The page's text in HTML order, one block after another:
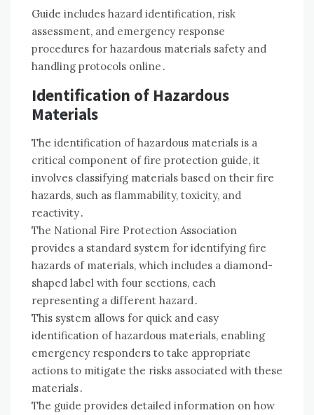
Guide includes hazard identification, risk
assessment, and emergency response
procedures for hazardous materials safety and
handling protocols online․
Identification of Hazardous
Materials
The identification of hazardous materials is a
critical component of fire protection guide, it
involves classifying materials based on their fire
hazards, such as flammability, toxicity, and
reactivity․
The National Fire Protection Association
provides a standard system for identifying fire
hazards of materials, which includes a diamond-
shaped label with four sections, each
representing a different hazard․
This system allows for quick and easy
identification of hazardous materials, enabling
emergency responders to take appropriate
actions to mitigate the risks associated with these
materials․
The guide provides detailed information on how